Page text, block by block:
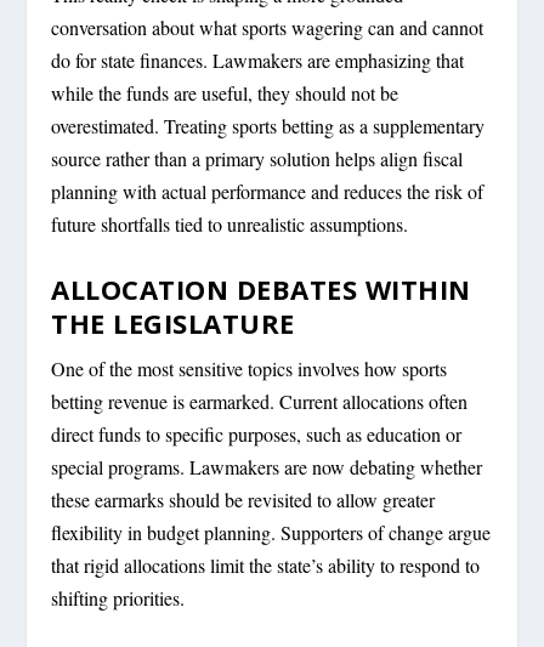
conversation about what sports wagering can and cannot
do for state finances. Lawmakers are emphasizing that
while the funds are useful, they should not be
overestimated. Treating sports betting as a supplementary
source rather than a primary solution helps align fiscal
planning with actual performance and reduces the risk of
future shortfalls tied to unrealistic assumptions.
ALLOCATION DEBATES WITHIN
THE LEGISLATURE
One of the most sensitive topics involves how sports
betting revenue is earmarked. Current allocations often
direct funds to specific purposes, such as education or
special programs. Lawmakers are now debating whether
these earmarks should be revisited to allow greater
flexibility in budget planning. Supporters of change argue
that rigid allocations limit the state’s ability to respond to
shifting priorities.